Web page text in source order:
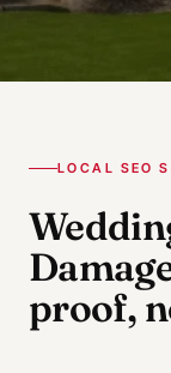
LOCAL SEO
proof,